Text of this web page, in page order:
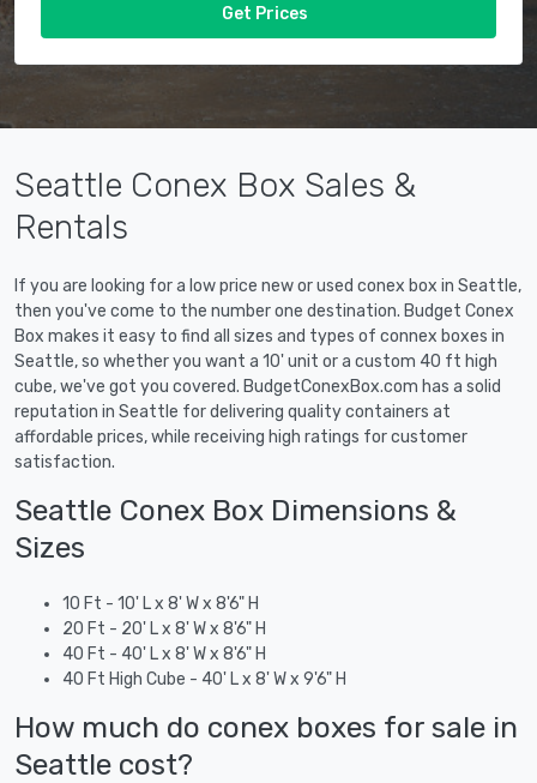
Get Prices
Seattle Conex Box Sales &
Rentals
If you are looking for a low price new or used conex box in Seattle,
then you've come to the number one destination. Budget Conex
Box makes it easy to find all sizes and types of connex boxes in
Seattle, so whether you want a 10' unit or a custom 40 ft high
cube, we've got you covered. BudgetConexBox.com has a solid
reputation in Seattle for delivering quality containers at
affordable prices, while receiving high ratings for customer
satisfaction.
Seattle Conex Box Dimensions &
Sizes
10 Ft - 10' L x 8' W x 8'6" H
20 Ft - 20' L x 8' W x 8'6" H
40 Ft - 40' L x 8' W x 8'6" H
40 Ft High Cube - 40' L x 8' W x 9'6" H
How much do conex boxes for sale in
Seattle cost?